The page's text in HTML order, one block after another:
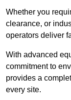
Whether you
clearance, or
operators deliver
With advanced
commitment to
provides a
every site.